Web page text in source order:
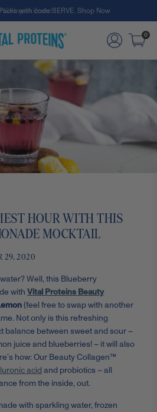
with code SERVE. Shop Now
0
HOUR WITH THIS
MOCKTAIL
29, 2020
Well, this Blueberry
with Vital Proteins Beauty
(feel free to swap with another
Not only is this refreshing
balance between sweet and sour –
juice and blueberries! – it will also
how: Our Beauty Collagen™
acid and probiotics – all
from the inside, out.
with sparkling water, frozen